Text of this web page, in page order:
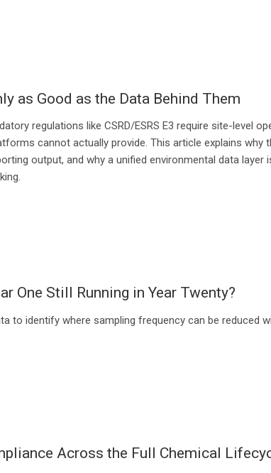
as Good as the Data Behind Them
regulations like CSRD/ESRS E3 require site-level
cannot actually provide. This article explains why
output, and why a unified environmental data layer
One Still Running in Year Twenty?
to identify where sampling frequency can be reduced
Across the Full Chemical